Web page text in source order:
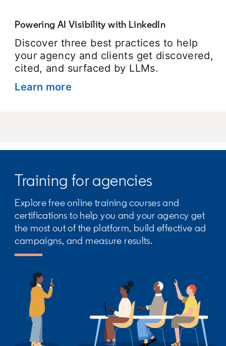
Powering AI Visibility with LinkedIn
Discover three best practices to help
your agency and clients get discovered,
cited, and surfaced by LLMs.
Learn more
Training for agencies
Explore free online training courses and
certifications to help you and your agency get
the most out of the platform, build effective ad
campaigns, and measure results.